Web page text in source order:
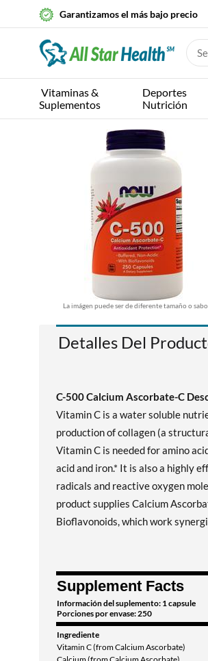
Garantizamos el más bajo precio
Vitaminas &
Suplementos
Deportes
Nutrición
La imágen puede ser de diferente tamaño o
Detalles Del
C-500 Calcium Ascorbate-C
Vitamin C is a water soluble
production of collagen (a
Vitamin C is needed for amino
acid and iron.* It is also a highly
radicals and reactive oxygen
product supplies Calcium
Bioflavonoids, which work
Supplement Facts
Información del suplemento: 1 capsule
Porciones por envase: 250
Ingrediente
Vitamin C (from Calcium Ascorbate)